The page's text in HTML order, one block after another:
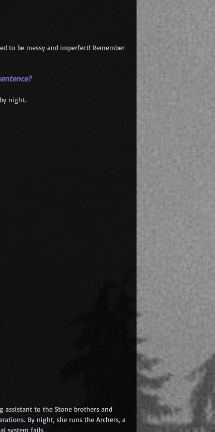
to be messy and imperfect! Remember
night.
assistant to the Stone brothers and
By night, she runs the Archers, a
system fails.